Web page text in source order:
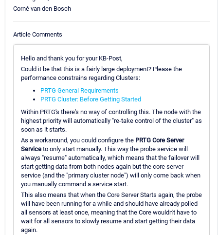
Corné van den Bosch
Article Comments
Hello and thank you for your KB-Post,
Could it be that this is a fairly large deployment? Please the
performance constrains regarding Clusters:
PRTG General Requirements
PRTG Cluster: Before Getting Started
Within PRTG's there's no way of controlling this. The node with the
highest priority will automatically "re-take control of the cluster" as
soon as it starts.
As a workaround, you could configure the PRTG Core Server
Service to only start manually. This way the probe service will
always "resume" automatically, which means that the failover will
start getting data from both nodes again but the core server
service (and the "primary cluster node") will only come back when
you manually command a service start.
This also means that when the Core Server Starts again, the probe
will have been running for a while and should have already polled
all sensors at least once, meaning that the Core wouldn't have to
wait for all sensors to slowly resume and start getting their data
again.